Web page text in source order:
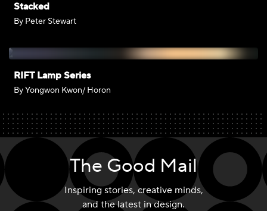
Stacked
By Peter Stewart
RIFT Lamp Series
By Yongwon Kwon/ Horon
The Good Mail
Inspiring stories, creative minds,
and the latest in design.